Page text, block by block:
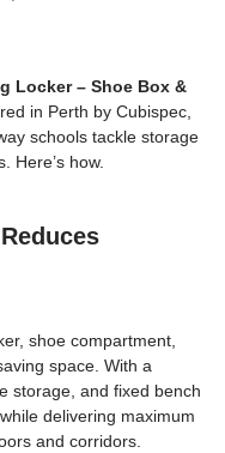
Locker – Shoe Box &
in Perth by Cubispec,
schools tackle storage
Here’s how.
shoe compartment,
space. With a
storage, and fixed bench
delivering maximum
and corridors.